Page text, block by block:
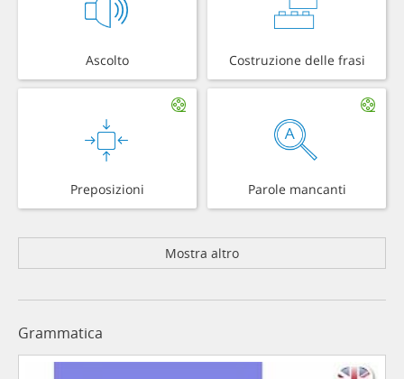
Ascolto Costruzione delle frasi
Preposizioni Parole mancanti
Mostra altro
Grammatica